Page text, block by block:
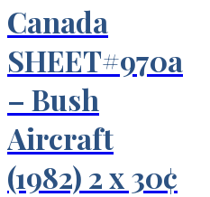
Canada
SHEET#970a
– Bush
Aircraft
(1982) 2 x 30¢